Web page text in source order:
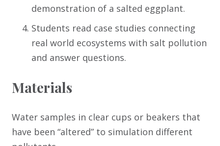
demonstration of a salted eggplant.
Students read case studies connecting
real world ecosystems with salt pollution
and answer questions.
Materials
Water samples in clear cups or beakers that
have been “altered” to simulation different